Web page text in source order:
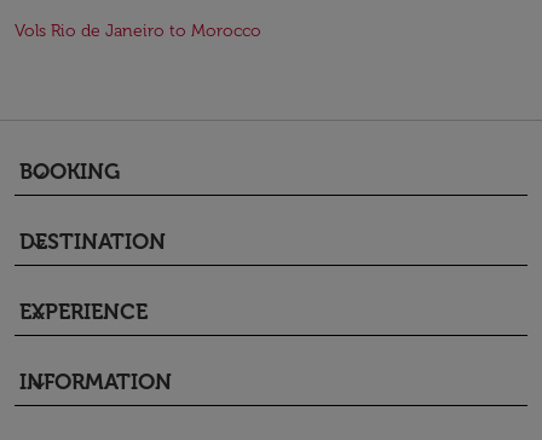
Vols Rio de Janeiro to Morocco
BOOKING
keyboard_arrow_down
DESTINATION
keyboard_arrow_down
EXPERIENCE
keyboard_arrow_down
INFORMATION
keyboard_arrow_down